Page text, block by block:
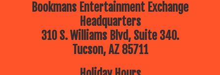
Bookmans Entertainment Exchange
Headquarters
310 S. Williams Blvd, Suite 340.
Tucson, AZ 85711